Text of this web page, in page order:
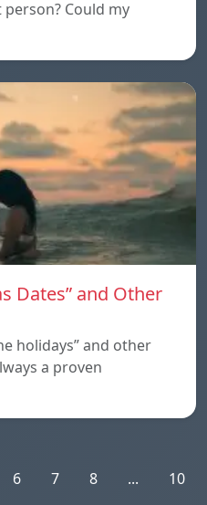
Could my
Dates” and Other
holidays” and other
a proven
6 7 8 ... 10